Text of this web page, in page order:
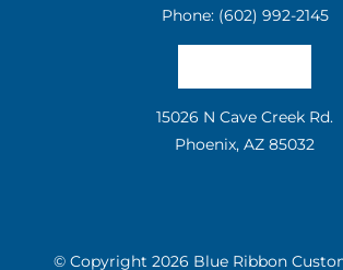
Phone: (602) 992-2145
15026 N Cave Creek Rd.
Phoenix, AZ 85032
© Copyright 2026 Blue Ribbon